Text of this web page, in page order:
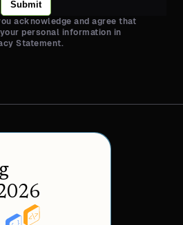
Submit
acknowledge and agree that
personal information in
Statement.